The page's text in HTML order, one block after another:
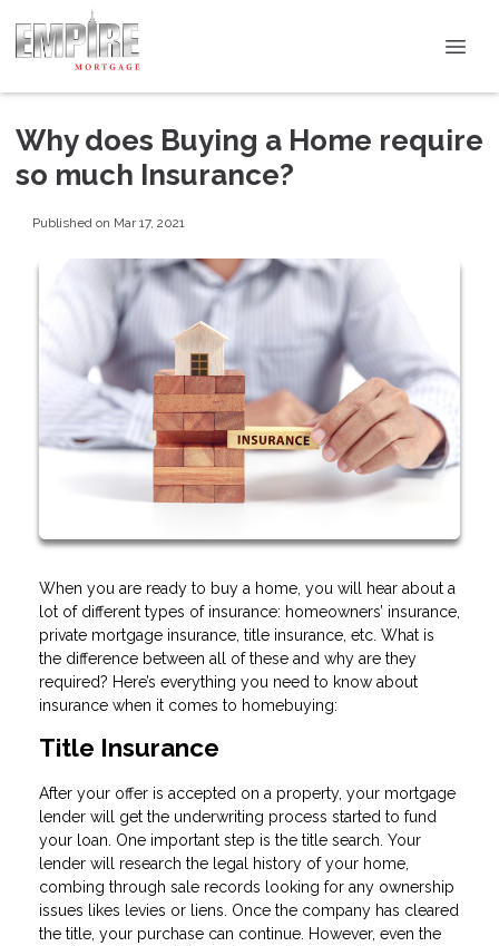
Why does Buying a Home require
so much Insurance?
Published on Mar 17, 2021
When you are ready to buy a home, you will hear about a
lot of different types of insurance: homeowners’ insurance,
private mortgage insurance, title insurance, etc. What is
the difference between all of these and why are they
required? Here’s everything you need to know about
insurance when it comes to homebuying:
Title Insurance
After your offer is accepted on a property, your mortgage
lender will get the underwriting process started to fund
your loan. One important step is the title search. Your
lender will research the legal history of your home,
combing through sale records looking for any ownership
issues likes levies or liens. Once the company has cleared
the title, your purchase can continue. However, even the